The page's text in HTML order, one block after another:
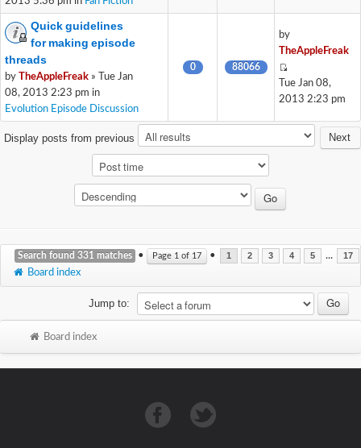
Quick guidelines
for making episode
threads
by TheAppleFreak » Tue Jan
08, 2013 2:23 pm in
Evolution Episode Discussion
0 88066
by
TheAppleFreak
Tue Jan 08,
2013 2:23 pm
Next
Display posts from previous
Search found 331 matches • Page 1 of 17 • 1 2 3 4 5 ... 17
Board index
Jump to:
Board index